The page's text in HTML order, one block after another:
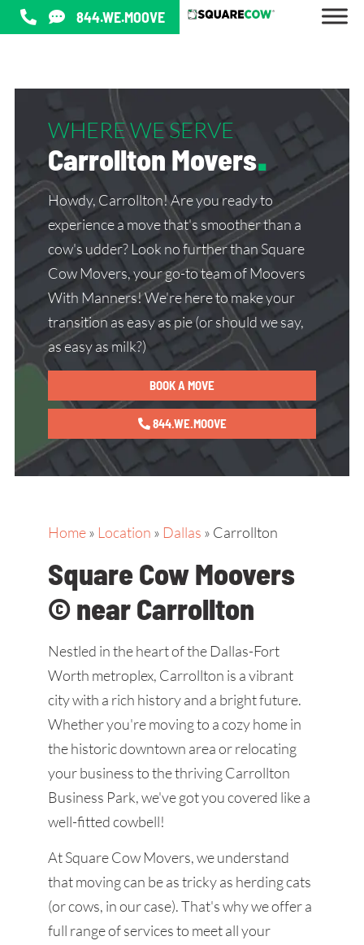
844.WE.MOOVE
WHERE WE SERVE
Carrollton Movers.
Howdy, Carrollton! Are you ready to
experience a move that's smoother than a
cow's udder? Look no further than Square
Cow Movers, your go-to team of Moovers
With Manners! We're here to make your
transition as easy as pie (or should we say,
as easy as milk?)
BOOK A MOVE
844.WE.MOOVE
Home» Location » Dallas » Carrollton
Square Cow Moovers
© near Carrollton
Nestled in the heart of the Dallas-Fort
Worth metroplex, Carrollton is a vibrant
city with a rich history and a bright future.
Whether you're moving to a cozy home in
the historic downtown area or relocating
your business to the thriving Carrollton
Business Park, we've got you covered like a
well-fitted cowbell!
At Square Cow Movers, we understand
that moving can be as tricky as herding cats
(or cows, in our case). That's why we offer a
full range of services to meet all your